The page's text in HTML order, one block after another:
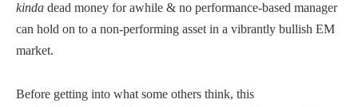
kinda dead money for awhile & no performance-based manager
can hold on to a non-performing asset in a vibrantly bullish EM
market.
Before getting into what some others think, this